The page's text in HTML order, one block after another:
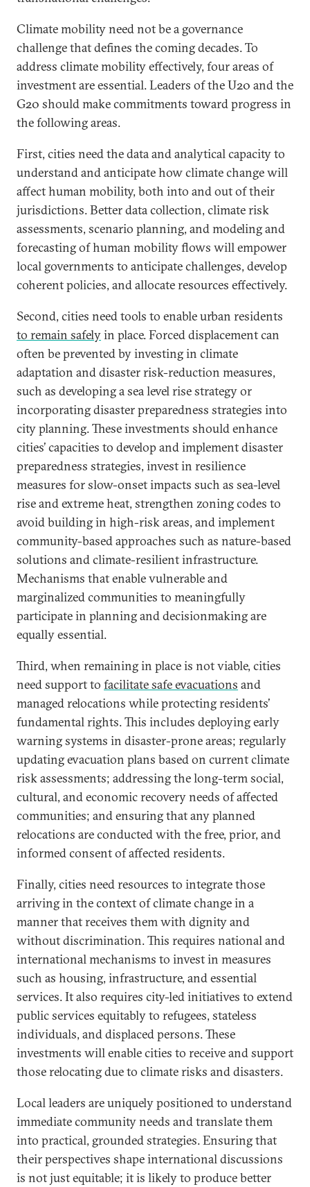
Climate mobility need not be a governance
challenge that defines the coming decades. To
address climate mobility effectively, four areas of
investment are essential. Leaders of the U20 and the
G20 should make commitments toward progress in
the following areas.
First, cities need the data and analytical capacity to
understand and anticipate how climate change will
affect human mobility, both into and out of their
jurisdictions. Better data collection, climate risk
assessments, scenario planning, and modeling and
forecasting of human mobility flows will empower
local governments to anticipate challenges, develop
coherent policies, and allocate resources effectively.
Second, cities need tools to enable urban residents
to remain safelyin place. Forced displacement can
often be prevented by investing in climate
adaptation and disaster risk-reduction measures,
such as developing a sea level rise strategy or
incorporating disaster preparedness strategies into
city planning. These investments should enhance
cities’ capacities to develop and implement disaster
preparedness strategies, invest in resilience
measures for slow-onset impacts such as sea-level
rise and extreme heat, strengthen zoning codes to
avoid building in high-risk areas, and implement
community-based approaches such as nature-based
solutions and climate-resilient infrastructure.
Mechanisms that enable vulnerable and
marginalized communities to meaningfully
participate in planning and decisionmaking are
equally essential.
Third, when remaining in place is not viable, cities
need support to facilitate safe evacuations and
managed relocations while protecting residents’
fundamental rights. This includes deploying early
warning systems in disaster-prone areas; regularly
updating evacuation plans based on current climate
risk assessments; addressing the long-term social,
cultural, and economic recovery needs of affected
communities; and ensuring that any planned
relocations are conducted with the free, prior, and
informed consent of affected residents.
Finally, cities need resources to integrate those
arriving in the context of climate change in a
manner that receives them with dignity and
without discrimination. This requires national and
international mechanisms to invest in measures
such as housing, infrastructure, and essential
services. It also requires city-led initiatives to extend
public services equitably to refugees, stateless
individuals, and displaced persons. These
investments will enable cities to receive and support
those relocating due to climate risks and disasters.
Local leaders are uniquely positioned to understand
immediate community needs and translate them
into practical, grounded strategies. Ensuring that
their perspectives shape international discussions
is not just equitable; it is likely to produce better